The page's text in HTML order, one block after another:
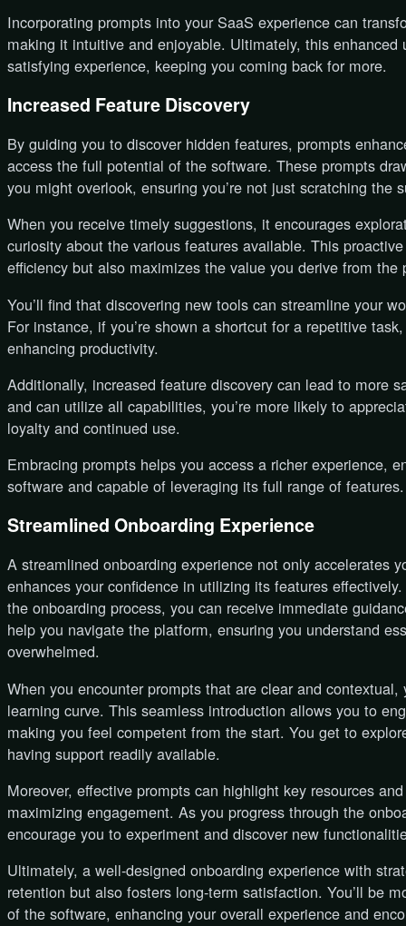
Incorporating prompts into your SaaS experience can
making it intuitive and enjoyable. Ultimately, this enhanced
satisfying experience, keeping you coming back for more.
Increased Feature Discovery
By guiding you to discover hidden features, prompts
access the full potential of the software. These prompts
you might overlook, ensuring you’re not just scratching the
When you receive timely suggestions, it encourages
curiosity about the various features available. This
efficiency but also maximizes the value you derive from the
You’ll find that discovering new tools can streamline your
For instance, if you’re shown a shortcut for a repetitive
enhancing productivity.
Additionally, increased feature discovery can lead to more
and can utilize all capabilities, you’re more likely to
loyalty and continued use.
Embracing prompts helps you access a richer experience,
software and capable of leveraging its full range of features.
Streamlined Onboarding Experience
A streamlined onboarding experience not only accelerates
enhances your confidence in utilizing its features
the onboarding process, you can receive immediate
help you navigate the platform, ensuring you understand
overwhelmed.
When you encounter prompts that are clear and
learning curve. This seamless introduction allows you to
making you feel competent from the start. You get to
having support readily available.
Moreover, effective prompts can highlight key resources
maximizing engagement. As you progress through the
encourage you to experiment and discover new
Ultimately, a well-designed onboarding experience with
retention but also fosters long-term satisfaction. You’ll be
of the software, enhancing your overall experience and